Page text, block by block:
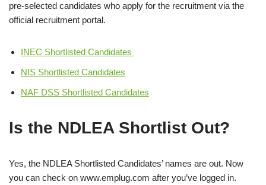
pre-selected candidates who apply for the recruitment via the
official recruitment portal.
INEC Shortlisted Candidates
NIS Shortlisted Candidates
NAF DSS Shortlisted Candidates
Is the NDLEA Shortlist Out?
Yes, the NDLEA Shortlisted Candidates’ names are out. Now
you can check on www.emplug.com after you’ve logged in.